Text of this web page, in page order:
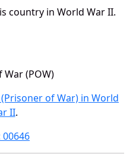
country in World War II.
(POW)
of War) in World
II.